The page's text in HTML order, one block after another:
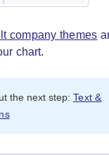
company themes
chart.
the next step: Text &